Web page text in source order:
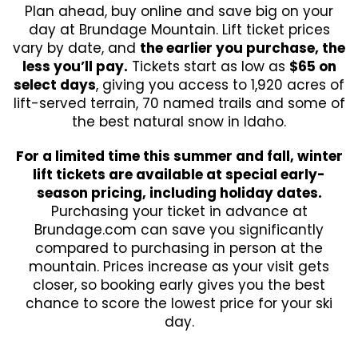
Plan ahead, buy online and save big on your
day at Brundage Mountain. Lift ticket prices
vary by date, and the earlier you purchase, the
less you’ll pay. Tickets start as low as $65 on
select days, giving you access to 1,920 acres of
lift-served terrain, 70 named trails and some of
the best natural snow in Idaho.
For a limited time this summer and fall, winter
lift tickets are available at special early-
season pricing, including holiday dates.
Purchasing your ticket in advance at
Brundage.com can save you significantly
compared to purchasing in person at the
mountain. Prices increase as your visit gets
closer, so booking early gives you the best
chance to score the lowest price for your ski
day.